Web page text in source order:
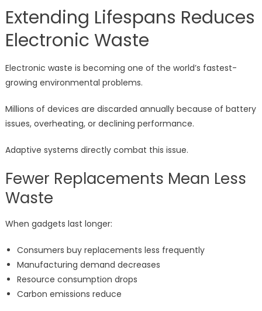
Extending Lifespans Reduces
Electronic Waste
Electronic waste is becoming one of the world’s fastest-
growing environmental problems.
Millions of devices are discarded annually because of battery
issues, overheating, or declining performance.
Adaptive systems directly combat this issue.
Fewer Replacements Mean Less
Waste
When gadgets last longer:
Consumers buy replacements less frequently
Manufacturing demand decreases
Resource consumption drops
Carbon emissions reduce